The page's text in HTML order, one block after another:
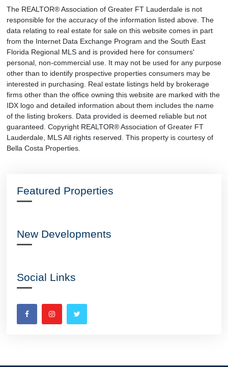
The REALTOR® Association of Greater FT Lauderdale is not
responsible for the accuracy of the information listed above. The
data relating to real estate for sale on this website comes in part
from the Internet Data Exchange Program and the South East
Florida Regional MLS and is provided here for consumers'
personal, non-commercial use. It may not be used for any purpose
other than to identify prospective properties consumers may be
interested in purchasing. Real estate listings held by brokerage
firms other than the office owning this website are marked with the
IDX logo and detailed information about them includes the name
of the listing brokers. Data provided is deemed reliable but not
guaranteed. Copyright REALTOR® Association of Greater FT
Lauderdale, MLS All rights reserved. This property is courtesy of
Bella Costa Properties.
Featured Properties
New Developments
Social Links